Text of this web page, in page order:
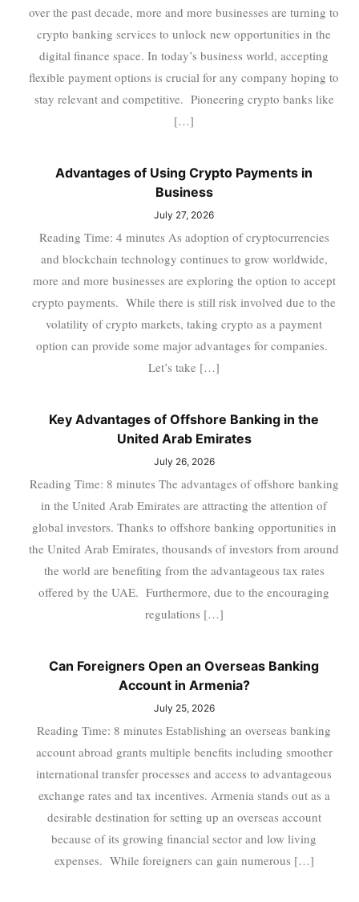
over the past decade, more and more businesses are turning to
crypto banking services to unlock new opportunities in the
digital finance space. In today’s business world, accepting
flexible payment options is crucial for any company hoping to
stay relevant and competitive. Pioneering crypto banks like
[…]
Advantages of Using Crypto Payments in
Business
July 27, 2026
Reading Time: 4 minutes As adoption of cryptocurrencies
and blockchain technology continues to grow worldwide,
more and more businesses are exploring the option to accept
crypto payments. While there is still risk involved due to the
volatility of crypto markets, taking crypto as a payment
option can provide some major advantages for companies.
Let’s take […]
Key Advantages of Offshore Banking in the
United Arab Emirates
July 26, 2026
Reading Time: 8 minutes The advantages of offshore banking
in the United Arab Emirates are attracting the attention of
global investors. Thanks to offshore banking opportunities in
the United Arab Emirates, thousands of investors from around
the world are benefiting from the advantageous tax rates
offered by the UAE. Furthermore, due to the encouraging
regulations […]
Can Foreigners Open an Overseas Banking
Account in Armenia?
July 25, 2026
Reading Time: 8 minutes Establishing an overseas banking
account abroad grants multiple benefits including smoother
international transfer processes and access to advantageous
exchange rates and tax incentives. Armenia stands out as a
desirable destination for setting up an overseas account
because of its growing financial sector and low living
expenses. While foreigners can gain numerous […]